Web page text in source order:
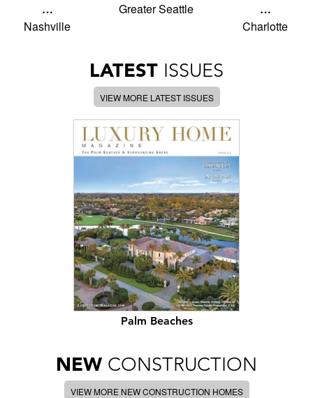
…
Nashville
Greater Seattle
…
Charlotte
LATEST ISSUES
VIEW MORE LATEST ISSUES
Palm Beaches
NEW CONSTRUCTION
VIEW MORE NEW CONSTRUCTION HOMES